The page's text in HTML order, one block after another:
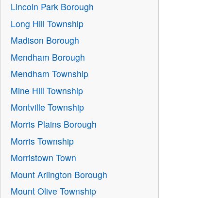
Lincoln Park Borough
Long Hill Township
Madison Borough
Mendham Borough
Mendham Township
Mine Hill Township
Montville Township
Morris Plains Borough
Morris Township
Morristown Town
Mount Arlington Borough
Mount Olive Township